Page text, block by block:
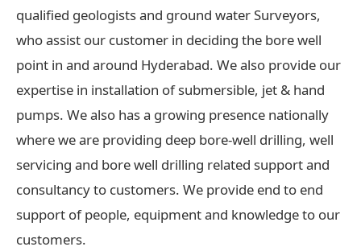
qualified geologists and ground water Surveyors,
who assist our customer in deciding the bore well
point in and around Hyderabad. We also provide our
expertise in installation of submersible, jet & hand
pumps. We also has a growing presence nationally
where we are providing deep bore-well drilling, well
servicing and bore well drilling related support and
consultancy to customers. We provide end to end
support of people, equipment and knowledge to our
customers.